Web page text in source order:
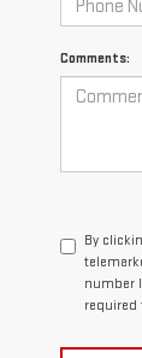
Comments:
By
number
required